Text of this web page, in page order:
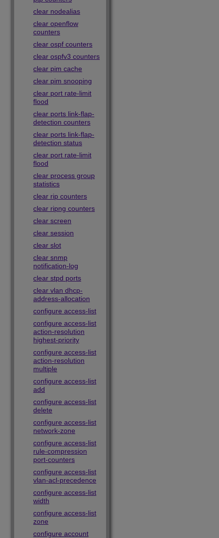
clear nodealias
clear openflow
counters
clear ospf counters
clear ospfv3 counters
clear pim cache
clear pim snooping
clear port rate-limit
flood
clear ports link-flap-
detection counters
clear ports link-flap-
detection status
clear port rate-limit
flood
clear process group
statistics
clear rip counters
clear ripng counters
clear screen
clear session
clear slot
clear snmp
notification-log
clear stpd ports
clear vlan dhcp-
address-allocation
configure access-list
configure access-list
action-resolution
highest-priority
configure access-list
action-resolution
multiple
configure access-list
add
configure access-list
delete
configure access-list
network-zone
configure access-list
rule-compression
port-counters
configure access-list
vlan-acl-precedence
configure access-list
width
configure access-list
zone
configure account